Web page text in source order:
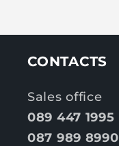
CONTACTS
Sales office
089 447 1995
087 989 8990